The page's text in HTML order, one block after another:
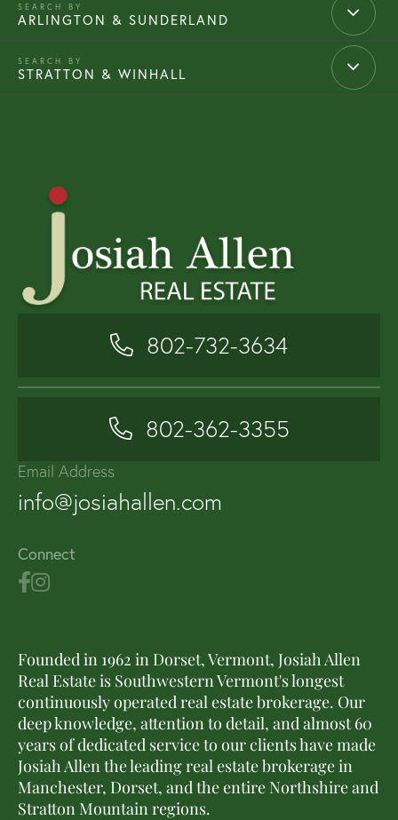
ARLINGTON & SUNDERLAND
STRATTON & WINHALL
802-732-3634
802-362-3355
Email Address
info@josiahallen.com
Connect
Founded in 1962 in Dorset, Vermont, Josiah Allen
Real Estate is Southwestern Vermont's longest
continuously operated real estate brokerage. Our
deep knowledge, attention to detail, and almost 60
years of dedicated service to our clients have made
Josiah Allen the leading real estate brokerage in
Manchester, Dorset, and the entire Northshire and
Stratton Mountain regions.